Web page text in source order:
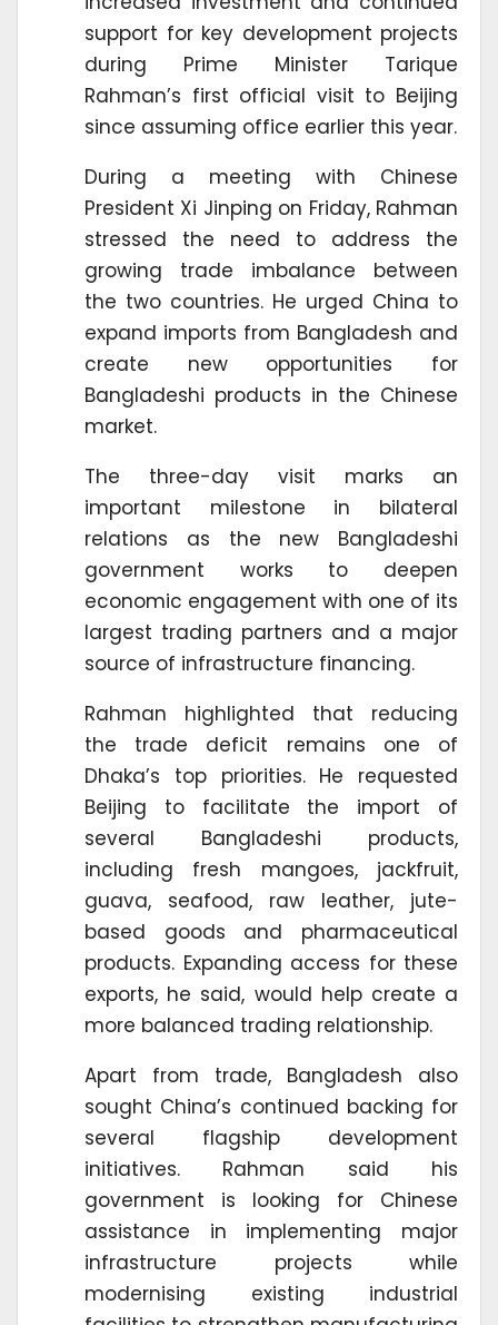
support for key development projects
during Prime Minister Tarique
Rahman’s first official visit to Beijing
since assuming office earlier this year.
During a meeting with Chinese
President Xi Jinping on Friday, Rahman
stressed the need to address the
growing trade imbalance between
the two countries. He urged China to
expand imports from Bangladesh and
create new opportunities for
Bangladeshi products in the Chinese
market.
The three-day visit marks an
important milestone in bilateral
relations as the new Bangladeshi
government works to deepen
economic engagement with one of its
largest trading partners and a major
source of infrastructure financing.
Rahman highlighted that reducing
the trade deficit remains one of
Dhaka’s top priorities. He requested
Beijing to facilitate the import of
several Bangladeshi products,
including fresh mangoes, jackfruit,
guava, seafood, raw leather, jute-
based goods and pharmaceutical
products. Expanding access for these
exports, he said, would help create a
more balanced trading relationship.
Apart from trade, Bangladesh also
sought China’s continued backing for
several flagship development
initiatives. Rahman said his
government is looking for Chinese
assistance in implementing major
infrastructure projects while
modernising existing industrial